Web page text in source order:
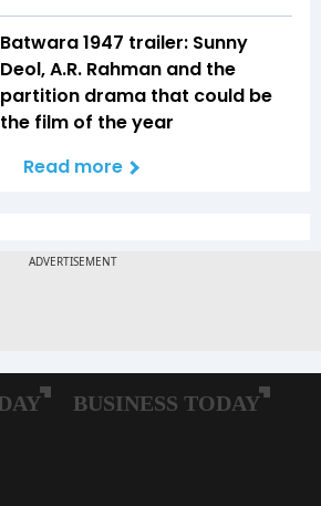
Batwara 1947 trailer: Sunny
Deol, A.R. Rahman and the
partition drama that could be
the film of the year
Read more